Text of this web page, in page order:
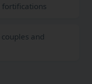
fortifications
and